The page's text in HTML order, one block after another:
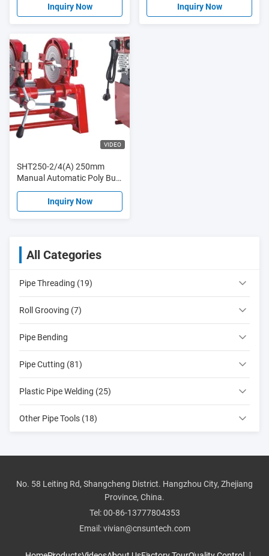
Inquiry Now
EfficiencyInquiry Now
VIDEO
SHT250-2/4(A) 250mm
Manual Automatic Poly Butt
Fusion Hydraulic Plastic PE
Pipe Hot MeltInquiry Now
All Categories
Pipe Threading (19)
Roll Grooving (7)
Pipe Bending
Pipe Cutting (81)
Plastic Pipe Welding (25)
Other Pipe Tools (18)
No. 58 Leiting Rd, Shangcheng District. Hangzhou City, Zhejiang
Province, China.
Tel:00-86-13777804353
Email:vivian@cnsuntech.com